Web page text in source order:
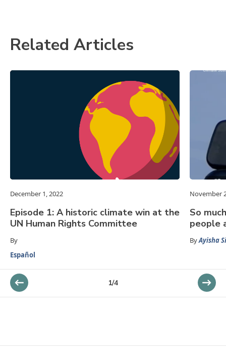
Related Articles
December 1, 2022
Episode 1: A historic climate win at the
UN Human Rights Committee
By
Español
November
So
people
ByAyisha
1/4